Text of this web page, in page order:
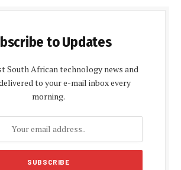
to Updates
South African technology news and
to your e-mail inbox every
morning.